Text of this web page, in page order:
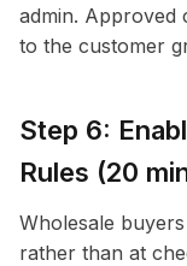
admin. Approved
to the customer
Step 6:
Rules (20
Wholesale
rather than at